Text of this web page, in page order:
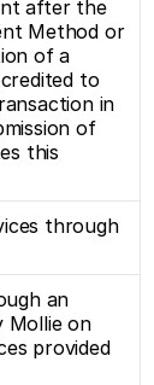
after the
Method or
of a
to
in
of
this
through
an
Mollie on
provided